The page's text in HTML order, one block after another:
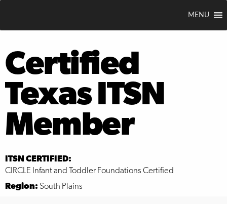
MENU
Certified
Texas ITSN
Member
ITSN CERTIFIED:
CIRCLE Infant and Toddler Foundations Certified
Region: South Plains